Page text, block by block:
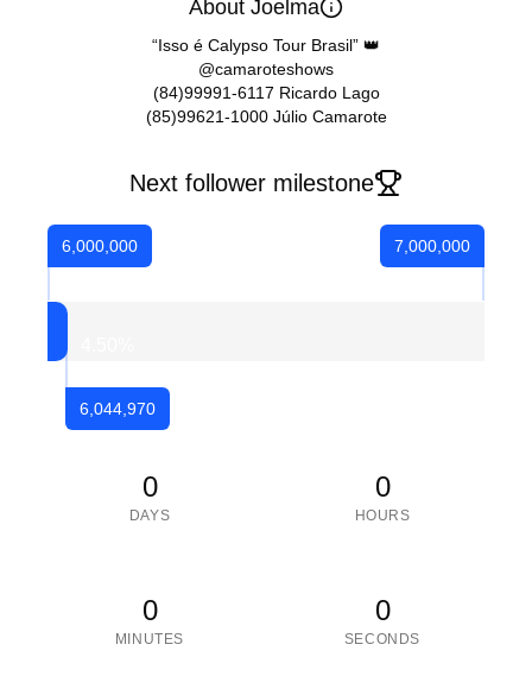
About Joelma
“Isso é Calypso Tour Brasil” 👑
@camaroteshows
(84)99991-6117 Ricardo Lago
(85)99621-1000 Júlio Camarote
Next follower milestone
6,000,000
6,044,970
7,000,000
0
DAYS
0
HOURS
0
MINUTES
0
SECONDS